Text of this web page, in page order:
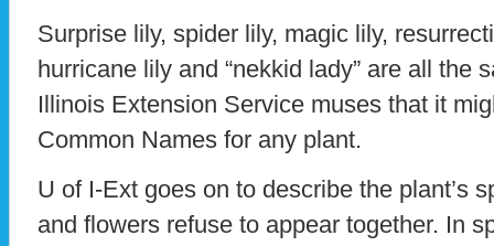
Surprise lily, spider lily, magic lily,
hurricane lily and “nekkid lady” are all the
Illinois Extension Service muses that it
Common Names for any plant.
U of I-Ext goes on to describe the plant’s
and flowers refuse to appear together. In